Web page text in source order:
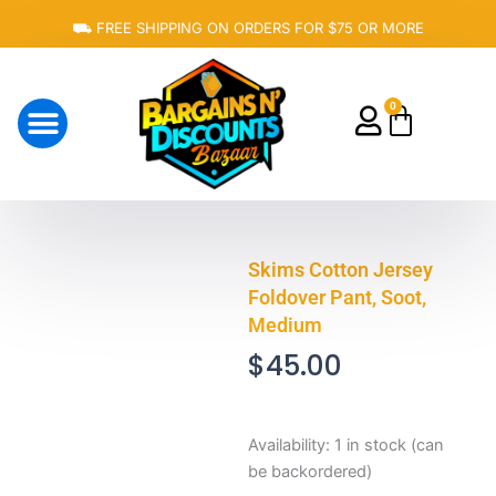
⛟ FREE SHIPPING ON ORDERS FOR $75 OR MORE
0
Cart
Skims Cotton Jersey
Foldover Pant, Soot,
Medium
$45.00
Availability: 1 in stock (can
be backordered)
Skims
Cotton